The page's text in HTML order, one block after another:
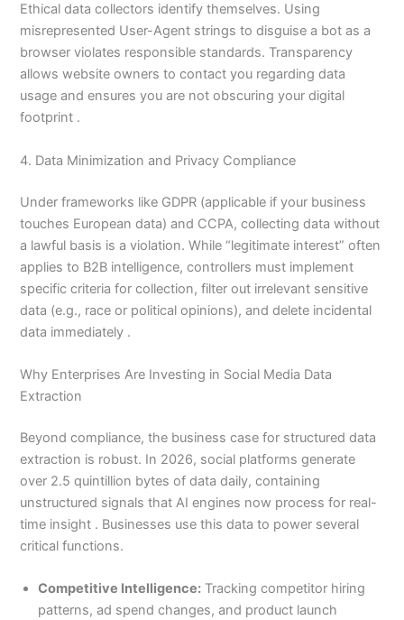
Ethical data collectors identify themselves. Using
misrepresented User-Agent strings to disguise a bot as a
browser violates responsible standards. Transparency
allows website owners to contact you regarding data
usage and ensures you are not obscuring your digital
footprint .
4. Data Minimization and Privacy Compliance
Under frameworks like GDPR (applicable if your business
touches European data) and CCPA, collecting data without
a lawful basis is a violation. While “legitimate interest” often
applies to B2B intelligence, controllers must implement
specific criteria for collection, filter out irrelevant sensitive
data (e.g., race or political opinions), and delete incidental
data immediately .
Why Enterprises Are Investing in Social Media Data
Extraction
Beyond compliance, the business case for structured data
extraction is robust. In 2026, social platforms generate
over 2.5 quintillion bytes of data daily, containing
unstructured signals that AI engines now process for real-
time insight . Businesses use this data to power several
critical functions.
Competitive Intelligence: Tracking competitor hiring
patterns, ad spend changes, and product launch